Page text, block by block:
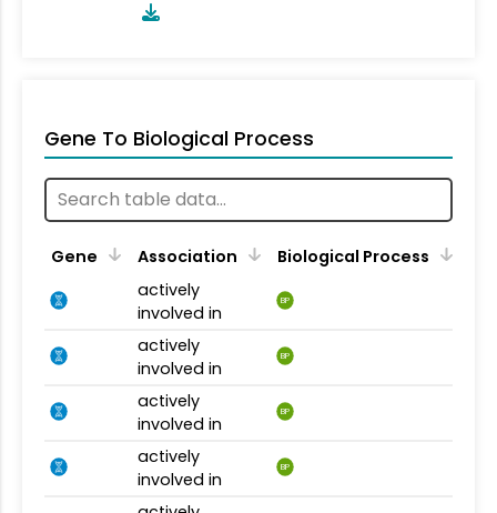
Gene To Biological Process
Gene Association
Biological Process
actively
involved in
BP
actively
involved in
BP
actively
involved in
BP
actively
involved in
BP